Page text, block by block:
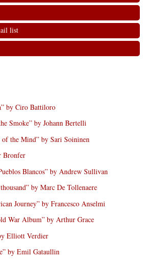
list
by Ciro Battiloro
Smoke” by Johann Bertelli
of the Mind” by Sari Soininen
Bronfer
Blancos” by Andrew Sullivan
by Marc De Tollenaere
Journey” by Francesco Anselmi
War Album” by Arthur Grace
Elliott Verdier
by Emil Gataullin